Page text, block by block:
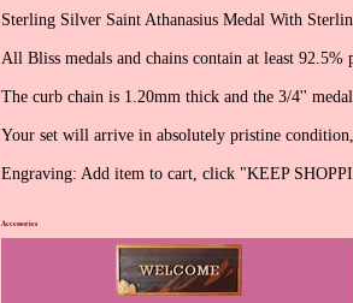
Sterling Silver Saint Athanasius Medal With
All Bliss medals and chains contain at least 92.5%
The curb chain is 1.20mm thick and the 3/4''
Your set will arrive in absolutely pristine
Engraving: Add item to cart, click "KEEP
Accessories